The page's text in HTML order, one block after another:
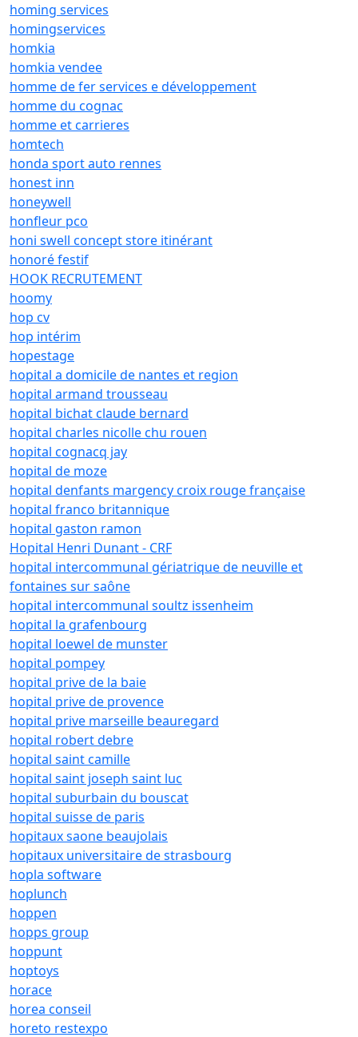
homing services
homingservices
homkia
homkia vendee
homme de fer services e développement
homme du cognac
homme et carrieres
homtech
honda sport auto rennes
honest inn
honeywell
honfleur pco
honi swell concept store itinérant
honoré festif
HOOK RECRUTEMENT
hoomy
hop cv
hop intérim
hopestage
hopital a domicile de nantes et region
hopital armand trousseau
hopital bichat claude bernard
hopital charles nicolle chu rouen
hopital cognacq jay
hopital de moze
hopital denfants margency croix rouge française
hopital franco britannique
hopital gaston ramon
Hopital Henri Dunant - CRF
hopital intercommunal gériatrique de neuville et
fontaines sur saône
hopital intercommunal soultz issenheim
hopital la grafenbourg
hopital loewel de munster
hopital pompey
hopital prive de la baie
hopital prive de provence
hopital prive marseille beauregard
hopital robert debre
hopital saint camille
hopital saint joseph saint luc
hopital suburbain du bouscat
hopital suisse de paris
hopitaux saone beaujolais
hopitaux universitaire de strasbourg
hopla software
hoplunch
hoppen
hopps group
hoppunt
hoptoys
horace
horea conseil
horeto restexpo